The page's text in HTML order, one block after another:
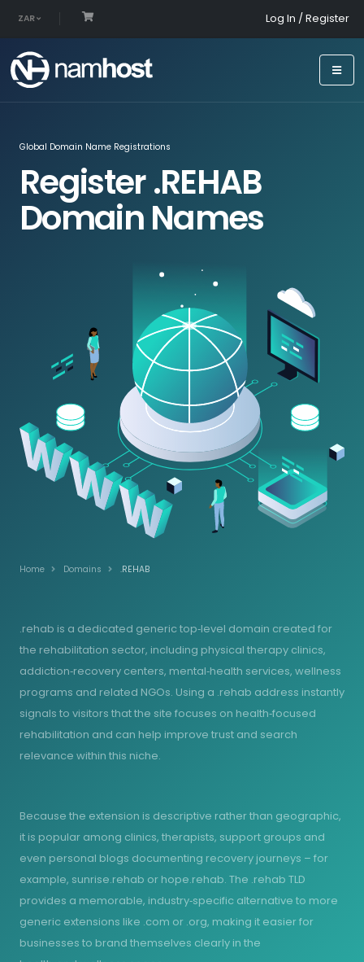
ZAR Log In / Register
Global Domain Name Registrations
Register .REHAB
Domain Names
Home Domains .REHAB
.rehab is a dedicated generic top‑level domain created for
the rehabilitation sector, including physical therapy clinics,
addiction‑recovery centers, mental‑health services, wellness
programs and related NGOs. Using a .rehab address instantly
signals to visitors that the site focuses on health‑focused
rehabilitation and can help improve trust and search
relevance within this niche.
Because the extension is descriptive rather than geographic,
it is popular among clinics, therapists, support groups and
even personal blogs documenting recovery journeys – for
example, sunrise.rehab or hope.rehab. The .rehab TLD
provides a memorable, industry‑specific alternative to more
generic extensions like .com or .org, making it easier for
businesses to brand themselves clearly in the